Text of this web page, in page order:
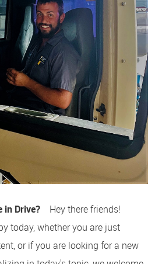
in Drive?
Hey there friends!
today, whether you are just
or if you are looking for a new